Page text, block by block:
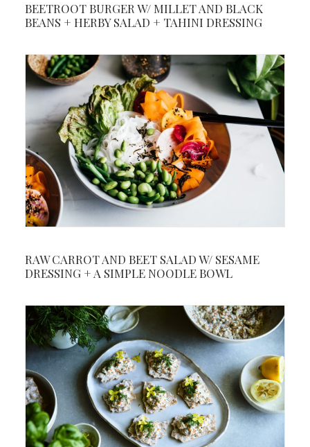
BEETROOT BURGER W/ MILLET AND BLACK
BEANS + HERBY SALAD + TAHINI DRESSING
RAW CARROT AND BEET SALAD W/ SESAME
DRESSING + A SIMPLE NOODLE BOWL